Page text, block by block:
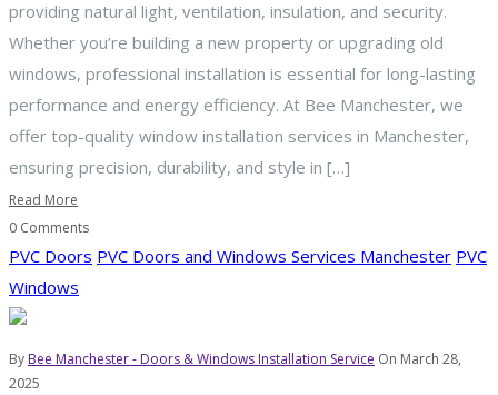
providing natural light, ventilation, insulation, and security.
Whether you’re building a new property or upgrading old
windows, professional installation is essential for long-lasting
performance and energy efficiency. At Bee Manchester, we
offer top-quality window installation services in Manchester,
ensuring precision, durability, and style in […]
Read More
0 Comments
PVC Doors PVC Doors and Windows Services Manchester PVC
Windows
By Bee Manchester - Doors & Windows Installation Service On March 28,
2025